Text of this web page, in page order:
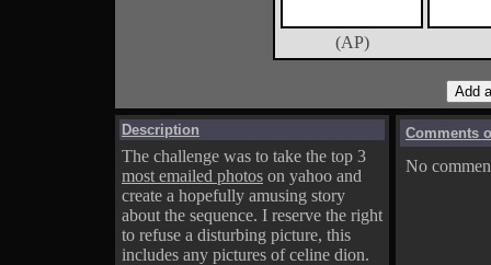
(AP)
Description
The challenge was to take the top 3
most emailed photos on yahoo and
create a hopefully amusing story
about the sequence. I reserve the right
to refuse a disturbing picture, this
includes any pictures of celine dion.
Comments
No